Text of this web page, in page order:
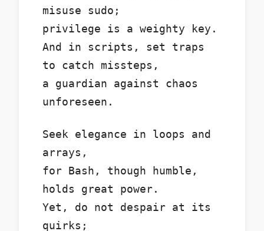
misuse sudo;
privilege is a weighty key.
And in scripts, set traps
to catch missteps,
a guardian against chaos
unforeseen.
Seek elegance in loops and
arrays,
for Bash, though humble,
holds great power.
Yet, do not despair at its
quirks;